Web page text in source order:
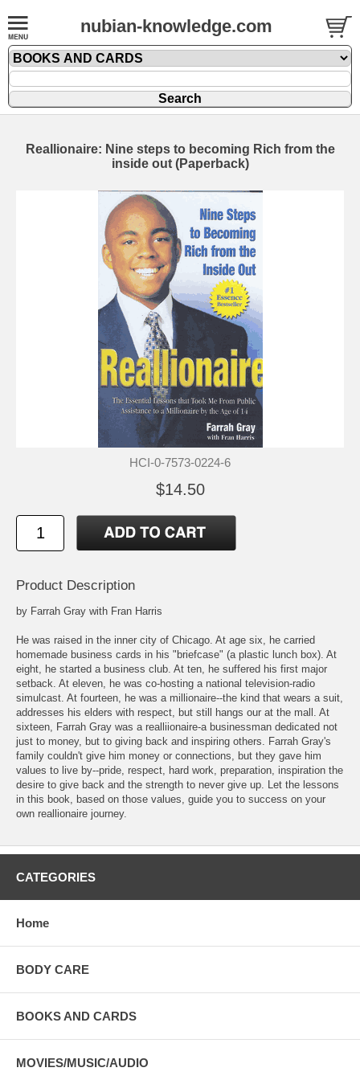
nubian-knowledge.com
Reallionaire: Nine steps to becoming Rich from the
inside out (Paperback)
HCI-0-7573-0224-6
$14.50
Product Description
by Farrah Gray with Fran Harris
He was raised in the inner city of Chicago. At age six, he carried
homemade business cards in his "briefcase" (a plastic lunch box). At
eight, he started a business club. At ten, he suffered his first major
setback. At eleven, he was co-hosting a national television-radio
simulcast. At fourteen, he was a millionaire--the kind that wears a suit,
addresses his elders with respect, but still hangs our at the mall. At
sixteen, Farrah Gray was a realliionaire-a businessman dedicated not
just to money, but to giving back and inspiring others. Farrah Gray's
family couldn't give him money or connections, but they gave him
values to live by--pride, respect, hard work, preparation, inspiration the
desire to give back and the strength to never give up. Let the lessons
in this book, based on those values, guide you to success on your
own reallionaire journey.
CATEGORIES
Home
BODY CARE
BOOKS AND CARDS
MOVIES/MUSIC/AUDIO